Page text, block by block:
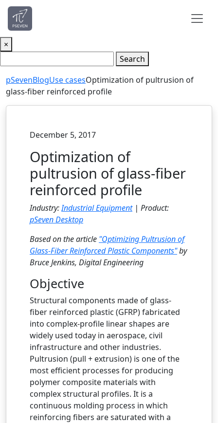
×
Search
pSevenBlogUse casesOptimization of pultrusion of
glass-fiber reinforced profile
December 5, 2017
Optimization of
pultrusion of glass-fiber
reinforced profile
Industry:Industrial Equipment| Product:
pSeven Desktop
Based on the article "Optimizing Pultrusion of
Glass-Fiber Reinforced Plastic Components"by
Bruce Jenkins, Digital Engineering
Objective
Structural components made of glass-
fiber reinforced plastic (GFRP) fabricated
into complex-profile linear shapes are
widely used today in aerospace, civil
infrastructure and other industries.
Pultrusion (pull + extrusion) is one of the
most efficient processes for producing
polymer composite materials with
complex structural profiles. It is a
continuous molding process in which
reinforcing fibers are saturated with a